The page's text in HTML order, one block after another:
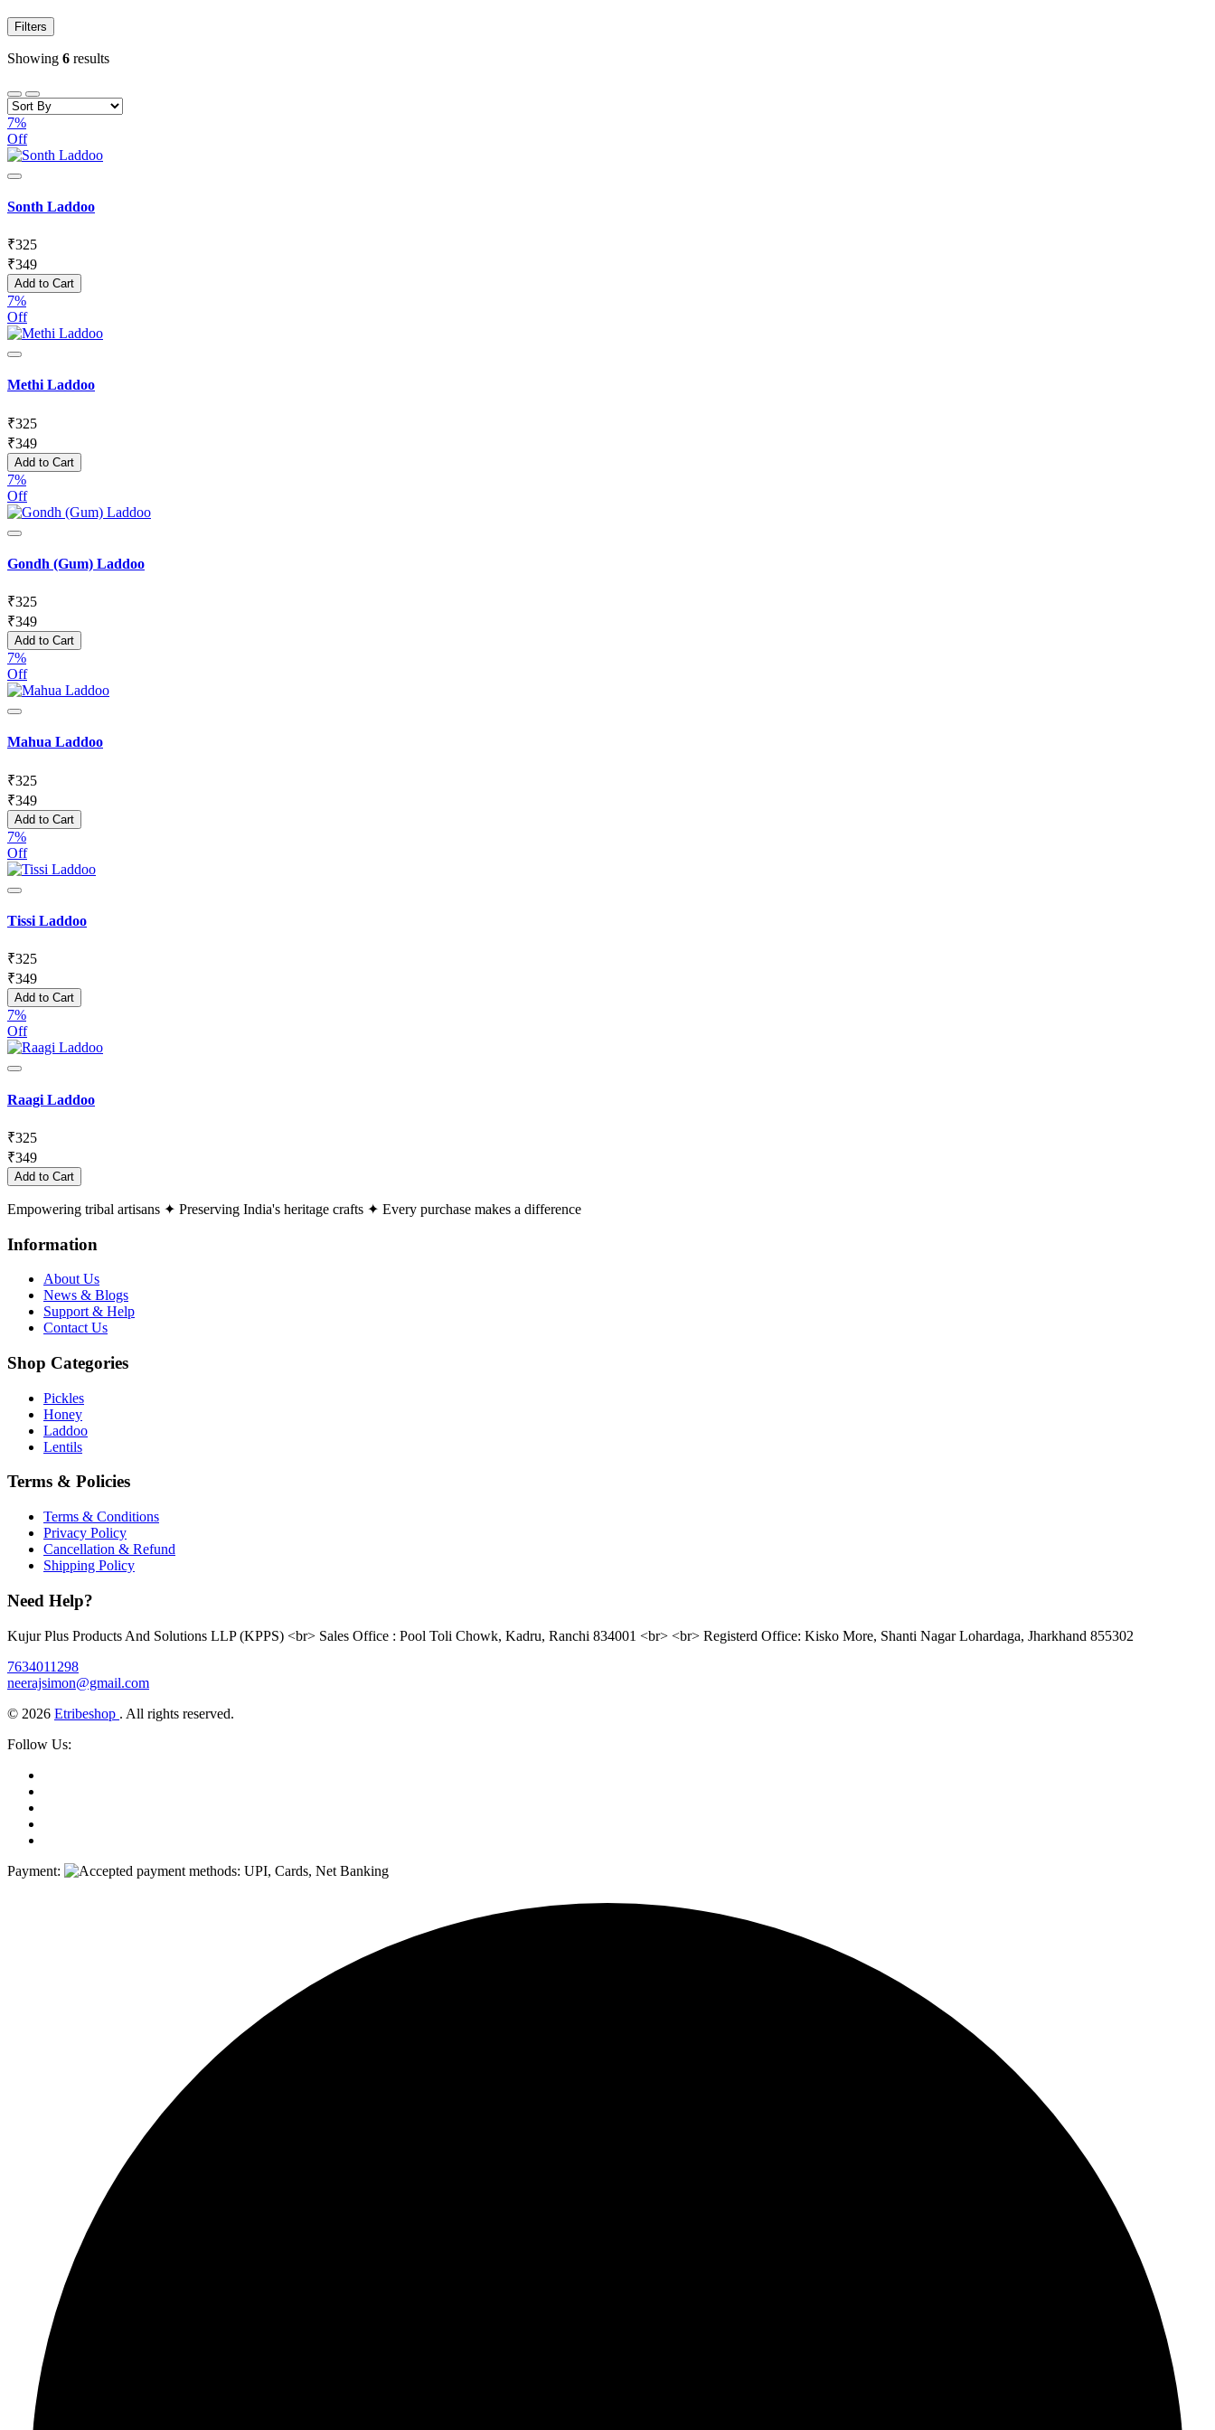
Filters
Showing 6 results
7%
Off
Sonth Laddoo
₹325
₹349
Add to Cart
7%
Off
Methi Laddoo
₹325
₹349
Add to Cart
7%
Off
Gondh (Gum) Laddoo
₹325
₹349
Add to Cart
7%
Off
Mahua Laddoo
₹325
₹349
Add to Cart
7%
Off
Tissi Laddoo
₹325
₹349
Add to Cart
7%
Off
Raagi Laddoo
₹325
₹349
Add to Cart
Empowering tribal artisans ✦ Preserving India's heritage crafts ✦ Every purchase makes a difference
Information
About Us
News & Blogs
Support & Help
Contact Us
Shop Categories
Pickles
Honey
Laddoo
Lentils
Terms & Policies
Terms & Conditions
Privacy Policy
Cancellation & Refund
Shipping Policy
Need Help?
Kujur Plus Products And Solutions LLP (KPPS) <br> Sales Office : Pool Toli Chowk, Kadru, Ranchi 834001 <br> <br> Registerd Office: Kisko More, Shanti Nagar Lohardaga, Jharkhand 855302
7634011298
neerajsimon@gmail.com
© 2026 Etribeshop . All rights reserved.
Follow Us:
Payment: